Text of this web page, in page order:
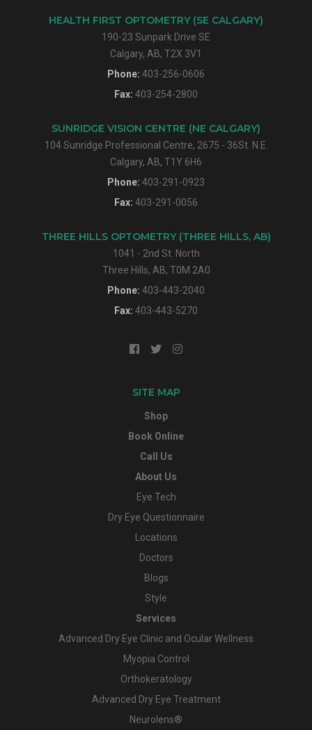
HEALTH FIRST OPTOMETRY (SE CALGARY)
190-23 Sunpark Drive SE
Calgary, AB, T2X 3V1
Phone: 403-256-0606
Fax: 403-254-2800
SUNRIDGE VISION CENTRE (NE CALGARY)
104 Sunridge Professional Centre, 2675 - 36St. N.E.
Calgary, AB, T1Y 6H6
Phone: 403-291-0923
Fax: 403-291-0056
THREE HILLS OPTOMETRY (THREE HILLS, AB)
1041 - 2nd St. North
Three Hills, AB, T0M 2A0
Phone: 403-443-2040
Fax: 403-443-5270
SITE MAP
Shop
Book Online
Call Us
About Us
Eye Tech
Dry Eye Questionnaire
Locations
Doctors
Blogs
Style
Services
Advanced Dry Eye Clinic and Ocular Wellness
Myopia Control
Orthokeratology
Advanced Dry Eye Treatment
Neurolens®